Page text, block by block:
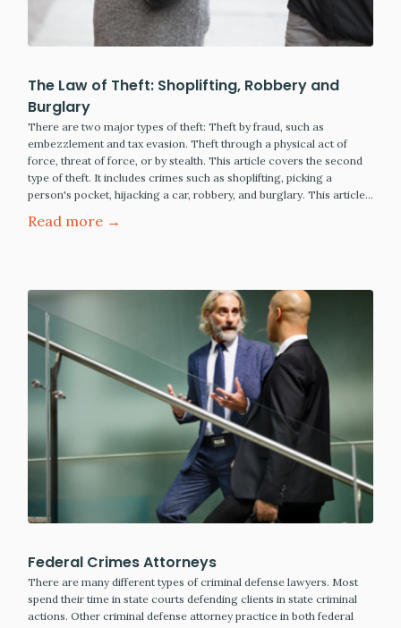
The Law of Theft: Shoplifting, Robbery and
Burglary
There are two major types of theft: Theft by fraud, such as
embezzlement and tax evasion. Theft through a physical act of
force, threat of force, or by stealth. This article covers the second
type of theft. It includes crimes such as shoplifting, picking a
person's pocket, hijacking a car, robbery, and burglary. This article…
Read more →
Federal Crimes Attorneys
There are many different types of criminal defense lawyers. Most
spend their time in state courts defending clients in state criminal
actions. Other criminal defense attorney practice in both federal